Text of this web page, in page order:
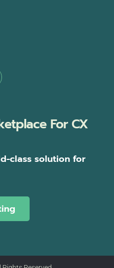
For CX
class solution for